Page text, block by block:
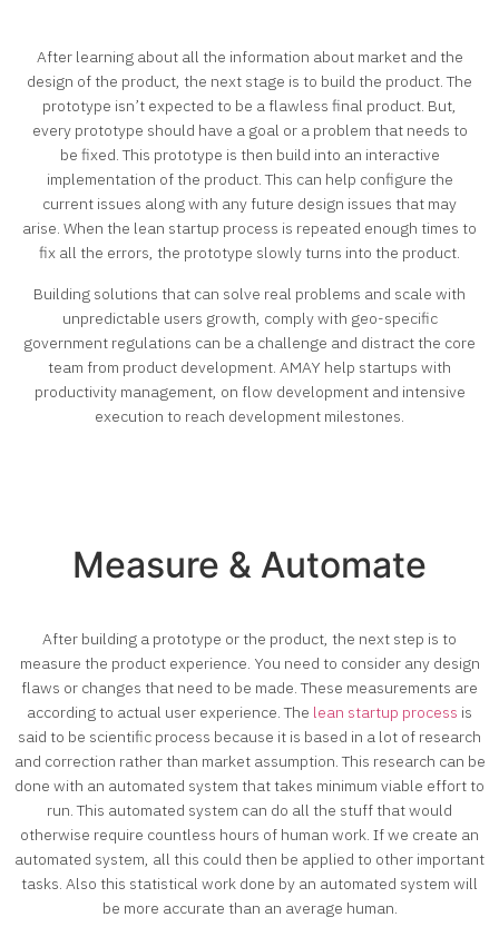
After learning about all the information about market and the
design of the product, the next stage is to build the product. The
prototype isn’t expected to be a flawless final product. But,
every prototype should have a goal or a problem that needs to
be fixed. This prototype is then build into an interactive
implementation of the product. This can help configure the
current issues along with any future design issues that may
arise. When the lean startup process is repeated enough times to
fix all the errors, the prototype slowly turns into the product.
Building solutions that can solve real problems and scale with
unpredictable users growth, comply with geo-specific
government regulations can be a challenge and distract the core
team from product development. AMAY help startups with
productivity management, on flow development and intensive
execution to reach development milestones.
Measure & Automate
After building a prototype or the product, the next step is to
measure the product experience. You need to consider any design
flaws or changes that need to be made. These measurements are
according to actual user experience. The lean startup process is
said to be scientific process because it is based in a lot of research
and correction rather than market assumption. This research can be
done with an automated system that takes minimum viable effort to
run. This automated system can do all the stuff that would
otherwise require countless hours of human work. If we create an
automated system, all this could then be applied to other important
tasks. Also this statistical work done by an automated system will
be more accurate than an average human.